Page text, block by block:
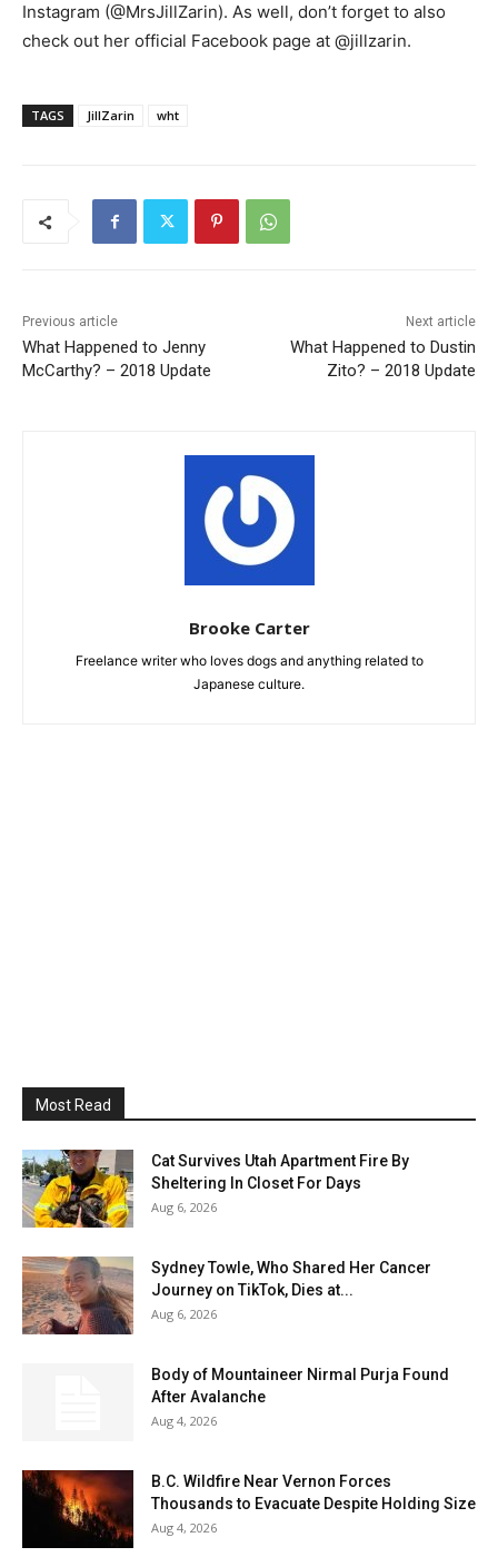
Instagram (@MrsJillZarin). As well, don’t forget to also
check out her official Facebook page at @jillzarin.
TAGS JillZarin wht
Previous article
What Happened to Jenny
McCarthy? – 2018 Update
Next article
What Happened to Dustin
Zito? – 2018 Update
Brooke Carter
Freelance writer who loves dogs and anything related to
Japanese culture.
Most Read
Cat Survives Utah Apartment Fire By
Sheltering In Closet For Days
Aug 6, 2026
Sydney Towle, Who Shared Her Cancer
Journey on TikTok, Dies at...
Aug 6, 2026
Body of Mountaineer Nirmal Purja Found
After Avalanche
Aug 4, 2026
B.C. Wildfire Near Vernon Forces
Thousands to Evacuate Despite Holding Size
Aug 4, 2026